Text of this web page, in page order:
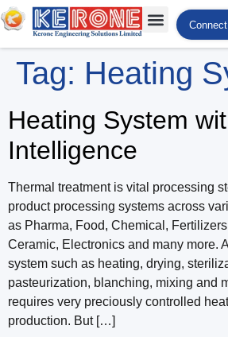
Tag: Heating
Heating System
Intelligence
Thermal treatment is vital processing
product processing systems across
as Pharma, Food, Chemical,
Ceramic, Electronics and many more.
system such as heating, drying,
pasteurization, blanching, mixing and
requires very preciously controlled
production. But […]